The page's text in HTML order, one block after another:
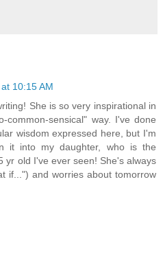
10:15 AM
She is so very inspirational in
common-sensical" way. I've done
wisdom expressed here, but I'm
it into my daughter, who is the
yr old I've ever seen! She's always
if...") and worries about tomorrow